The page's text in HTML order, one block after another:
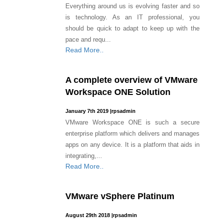
Everything around us is evolving faster and so
is technology. As an IT professional, you
should be quick to adapt to keep up with the
pace and requ...
Read More..
A complete overview of VMware
Workspace ONE Solution
January 7th 2019 |rpsadmin
VMware Workspace ONE is such a secure
enterprise platform which delivers and manages
apps on any device. It is a platform that aids in
integrating,...
Read More..
VMware vSphere Platinum
August 29th 2018 |rpsadmin